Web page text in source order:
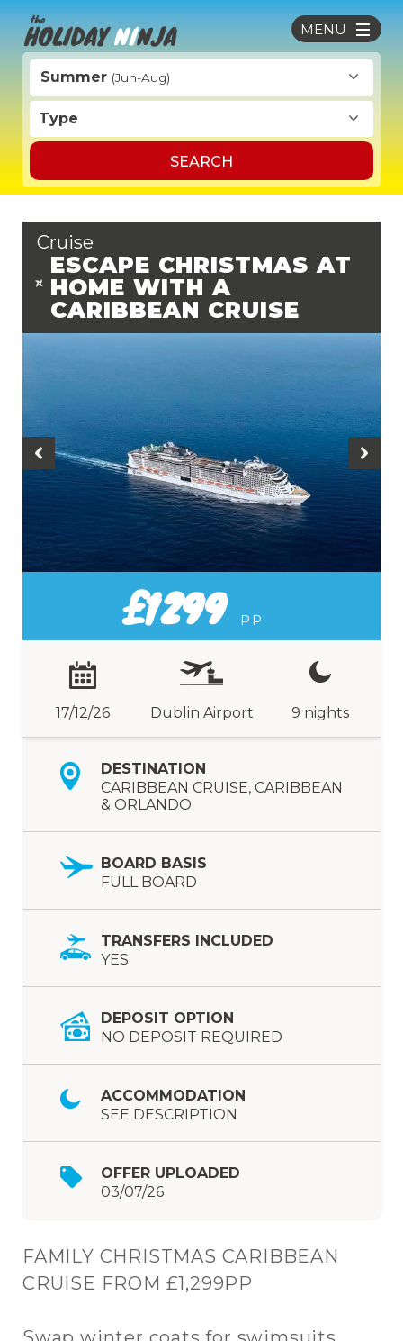
Summer (Jun-Aug)
Type
SEARCH
MENU
Cruise
ESCAPE CHRISTMAS AT
HOME WITH A
CARIBBEAN CRUISE
£1299 PP
17/12/26 Dublin Airport 9 nights
DESTINATION
CARIBBEAN CRUISE, CARIBBEAN
& ORLANDO
BOARD BASIS
FULL BOARD
TRANSFERS INCLUDED
YES
DEPOSIT OPTION
NO DEPOSIT REQUIRED
ACCOMMODATION
SEE DESCRIPTION
OFFER UPLOADED
03/07/26
FAMILY CHRISTMAS CARIBBEAN
CRUISE FROM £1,299PP